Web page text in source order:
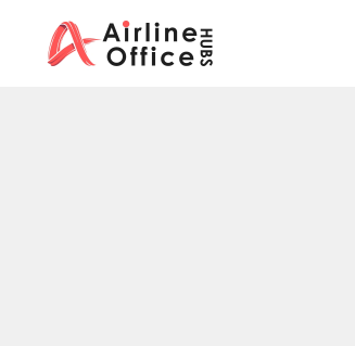
content